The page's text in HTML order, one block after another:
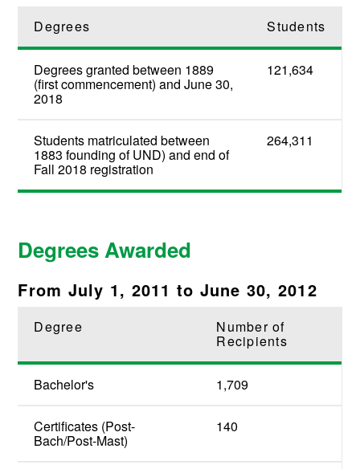
Degrees Students
Degrees granted between 1889
(first commencement) and June 30,
2018
121,634
Students matriculated between
1883 founding of UND) and end of
Fall 2018 registration
264,311
Degrees Awarded
From July 1, 2011 to June 30, 2012
Degree Number of
Recipients
Bachelor's 1,709
Certificates (Post-
Bach/Post-Mast)
140